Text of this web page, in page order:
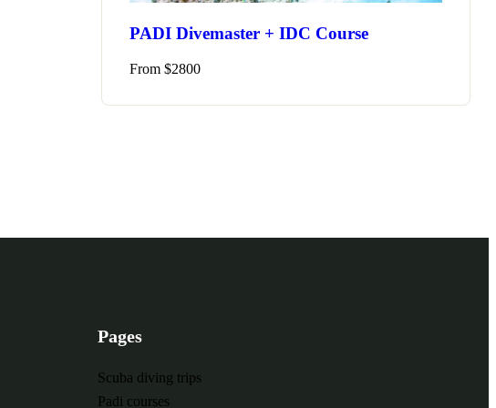
49
PADI Divemaster + IDC Course
From $2800
Pages
Scuba diving trips
Padi courses